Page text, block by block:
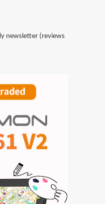
newsletter (reviews